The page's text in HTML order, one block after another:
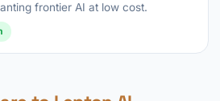
frontier AI at low cost.